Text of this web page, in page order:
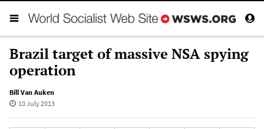
Brazil target of massive NSA spying
operation
Bill Van Auken
10 July 2013